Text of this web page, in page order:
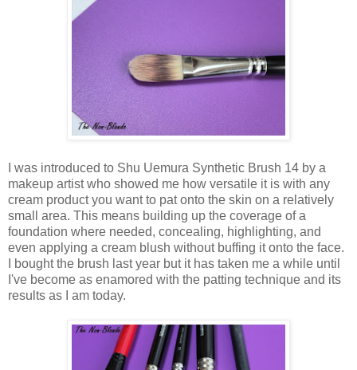
I was introduced to Shu Uemura Synthetic Brush 14 by a
makeup artist who showed me how versatile it is with any
cream product you want to pat onto the skin on a relatively
small area. This means building up the coverage of a
foundation where needed, concealing, highlighting, and
even applying a cream blush without buffing it onto the face.
I bought the brush last year but it has taken me a while until
I've become as enamored with the patting technique and its
results as I am today.